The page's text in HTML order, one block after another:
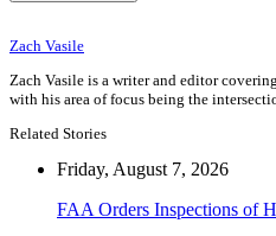
Zach Vasile
Zach Vasile is a writer and editor
with his area of focus being the
Related Stories
Friday, August 7, 2026
FAA Orders Inspections of